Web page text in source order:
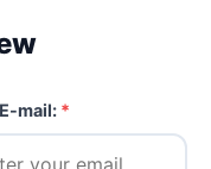
mail: *